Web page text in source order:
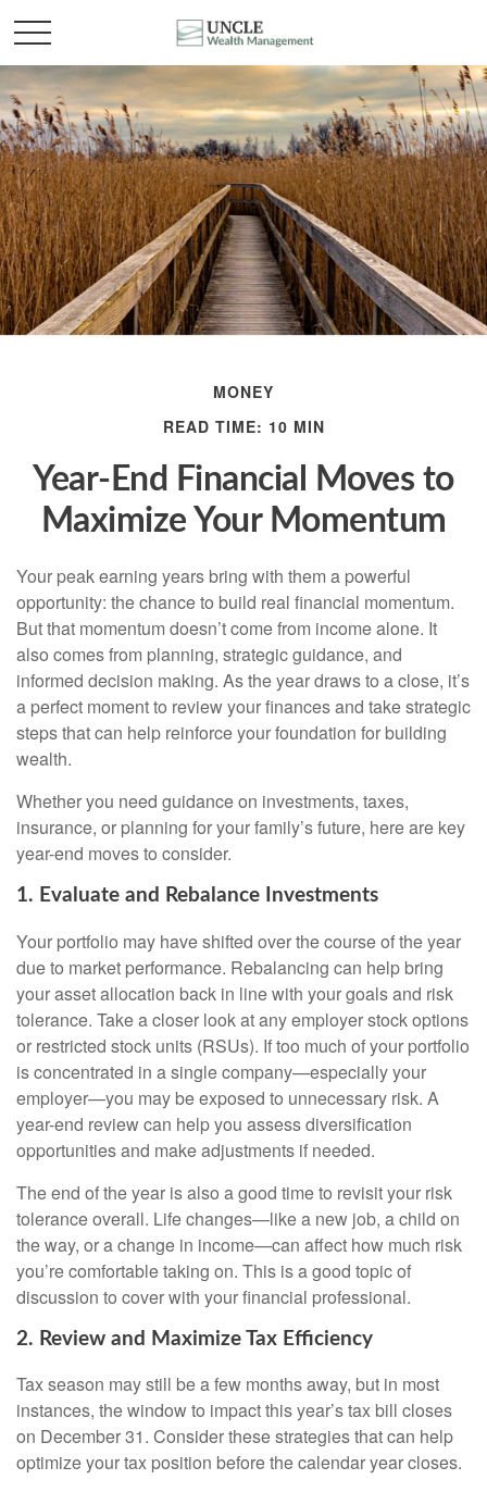
MONEY
READ TIME: 10 MIN
Year-End Financial Moves to
Maximize Your Momentum
Your peak earning years bring with them a powerful
opportunity: the chance to build real financial momentum.
But that momentum doesn’t come from income alone. It
also comes from planning, strategic guidance, and
informed decision making. As the year draws to a close, it’s
a perfect moment to review your finances and take strategic
steps that can help reinforce your foundation for building
wealth.
Whether you need guidance on investments, taxes,
insurance, or planning for your family’s future, here are key
year-end moves to consider.
1. Evaluate and Rebalance Investments
Your portfolio may have shifted over the course of the year
due to market performance. Rebalancing can help bring
your asset allocation back in line with your goals and risk
tolerance. Take a closer look at any employer stock options
or restricted stock units (RSUs). If too much of your portfolio
is concentrated in a single company—especially your
employer—you may be exposed to unnecessary risk. A
year-end review can help you assess diversification
opportunities and make adjustments if needed.
The end of the year is also a good time to revisit your risk
tolerance overall. Life changes—like a new job, a child on
the way, or a change in income—can affect how much risk
you’re comfortable taking on. This is a good topic of
discussion to cover with your financial professional.
2. Review and Maximize Tax Efficiency
Tax season may still be a few months away, but in most
instances, the window to impact this year’s tax bill closes
on December 31. Consider these strategies that can help
optimize your tax position before the calendar year closes.